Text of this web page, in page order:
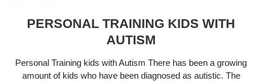
PERSONAL TRAINING KIDS WITH
AUTISM
Personal Training kids with Autism There has been a growing
amount of kids who have been diagnosed as autistic. The